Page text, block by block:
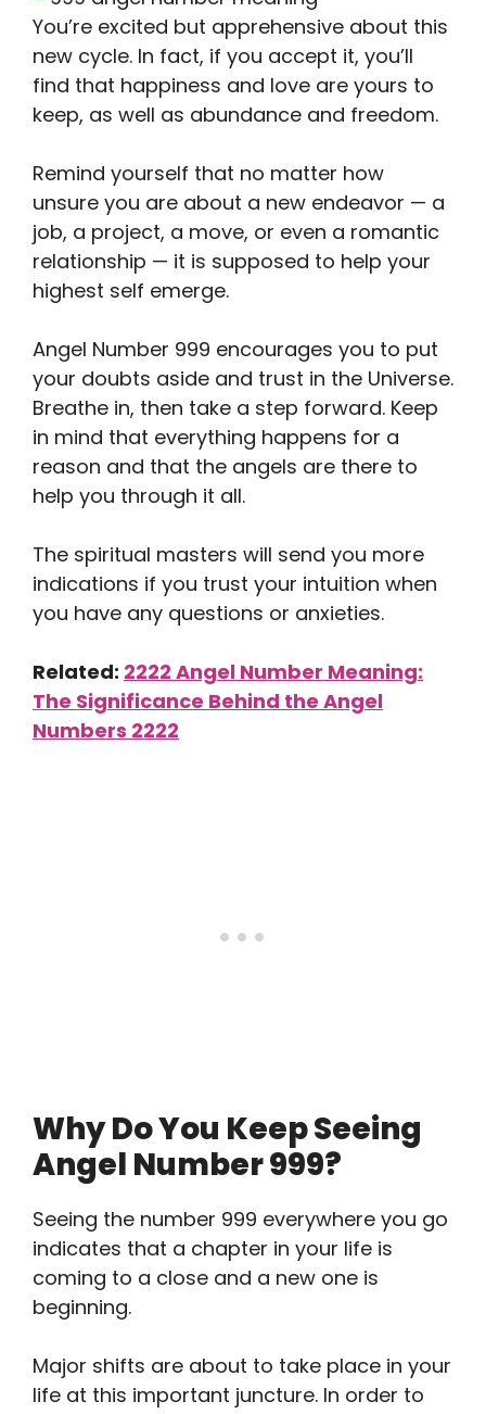
You’re excited but apprehensive about this
new cycle. In fact, if you accept it, you’ll
find that happiness and love are yours to
keep, as well as abundance and freedom.
Remind yourself that no matter how
unsure you are about a new endeavor — a
job, a project, a move, or even a romantic
relationship — it is supposed to help your
highest self emerge.
Angel Number 999 encourages you to put
your doubts aside and trust in the Universe.
Breathe in, then take a step forward. Keep
in mind that everything happens for a
reason and that the angels are there to
help you through it all.
The spiritual masters will send you more
indications if you trust your intuition when
you have any questions or anxieties.
Related: 2222 Angel Number Meaning:
The Significance Behind the Angel
Numbers 2222
Why Do You Keep Seeing
Angel Number 999?
Seeing the number 999 everywhere you go
indicates that a chapter in your life is
coming to a close and a new one is
beginning.
Major shifts are about to take place in your
life at this important juncture. In order to